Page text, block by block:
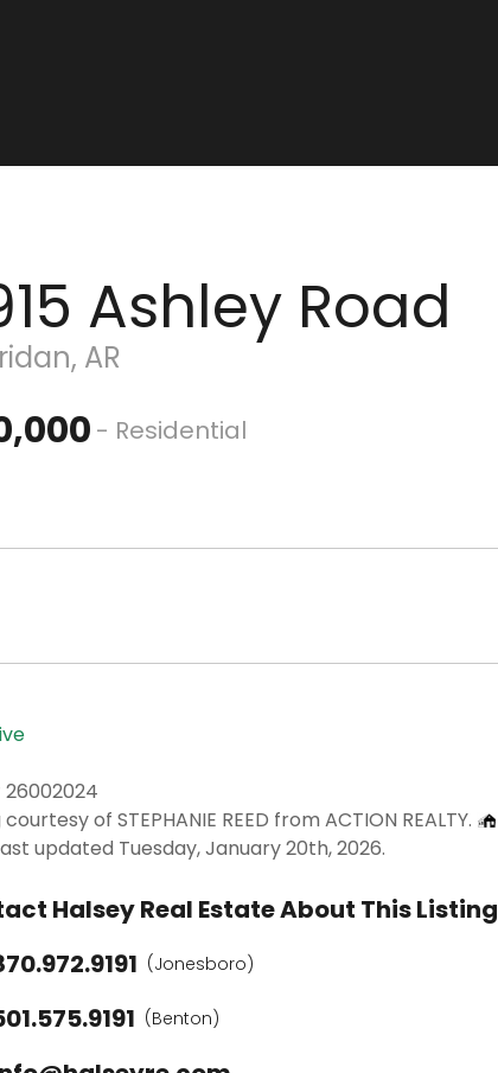
Ashley Road
AR
- Residential
26002024
of STEPHANIE REED from ACTION REALTY.
updated Tuesday, January 20th, 2026.
Halsey Real Estate About This Listing
(Jonesboro)
(Benton)